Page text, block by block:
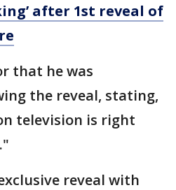
after 1st reveal of
that he was
the reveal, stating,
television is right
reveal with